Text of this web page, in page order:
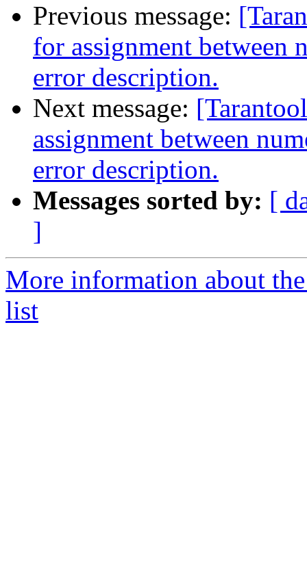
Previous message:
for assignment between
error description.
Next message:
assignment between
error description.
Messages sorted by: [
]
More information about
list